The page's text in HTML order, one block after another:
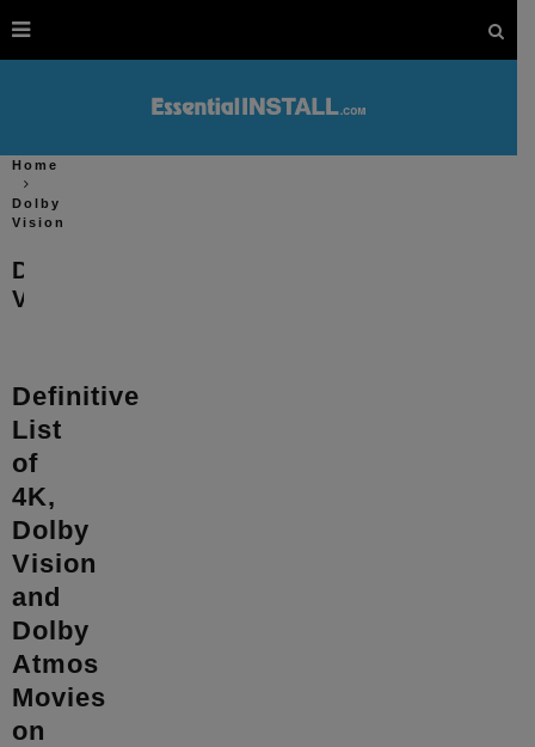
Home
Dolby
Vision
Dolby
Vision
Definitive
List
of
4K,
Dolby
Vision
and
Dolby
Atmos
Movies
on